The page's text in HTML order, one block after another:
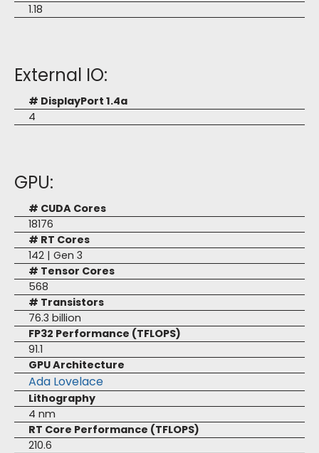
1.18
External IO:
# DisplayPort 1.4a
4
GPU:
# CUDA Cores
18176
# RT Cores
142 | Gen 3
# Tensor Cores
568
# Transistors
76.3 billion
FP32 Performance (TFLOPS)
91.1
GPU Architecture
Ada Lovelace
Lithography
4 nm
RT Core Performance (TFLOPS)
210.6